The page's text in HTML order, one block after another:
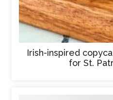
Irish-inspired
for St.